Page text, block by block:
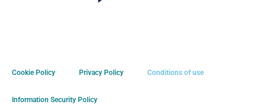
Cookie Policy Privacy Policy Conditions of use
Information Security Policy